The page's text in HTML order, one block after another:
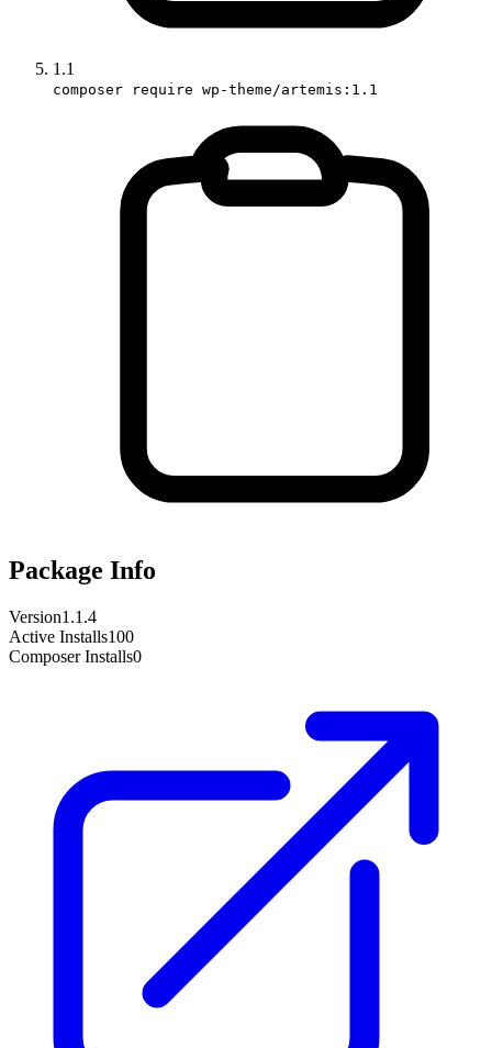
1.1
composer require wp-theme/artemis:1.1
Package Info
Version1.1.4
Active Installs100
Composer Installs0